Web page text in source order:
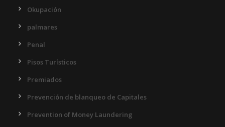
Okupación
palmares
Penal
Pisos Turísticos
Premiados
Prevención de blanqueo de Capitales
Prevention of Money Laundering